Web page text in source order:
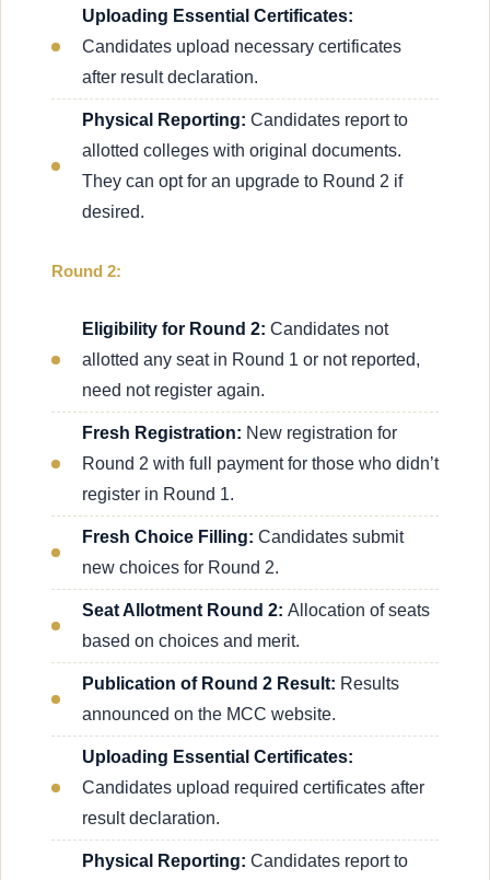
Uploading Essential Certificates:
Candidates upload necessary certificates
after result declaration.
Physical Reporting: Candidates report to
allotted colleges with original documents.
They can opt for an upgrade to Round 2 if
desired.
Round 2:
Eligibility for Round 2: Candidates not
allotted any seat in Round 1 or not reported,
need not register again.
Fresh Registration: New registration for
Round 2 with full payment for those who didn’t
register in Round 1.
Fresh Choice Filling: Candidates submit
new choices for Round 2.
Seat Allotment Round 2: Allocation of seats
based on choices and merit.
Publication of Round 2 Result: Results
announced on the MCC website.
Uploading Essential Certificates:
Candidates upload required certificates after
result declaration.
Physical Reporting: Candidates report to